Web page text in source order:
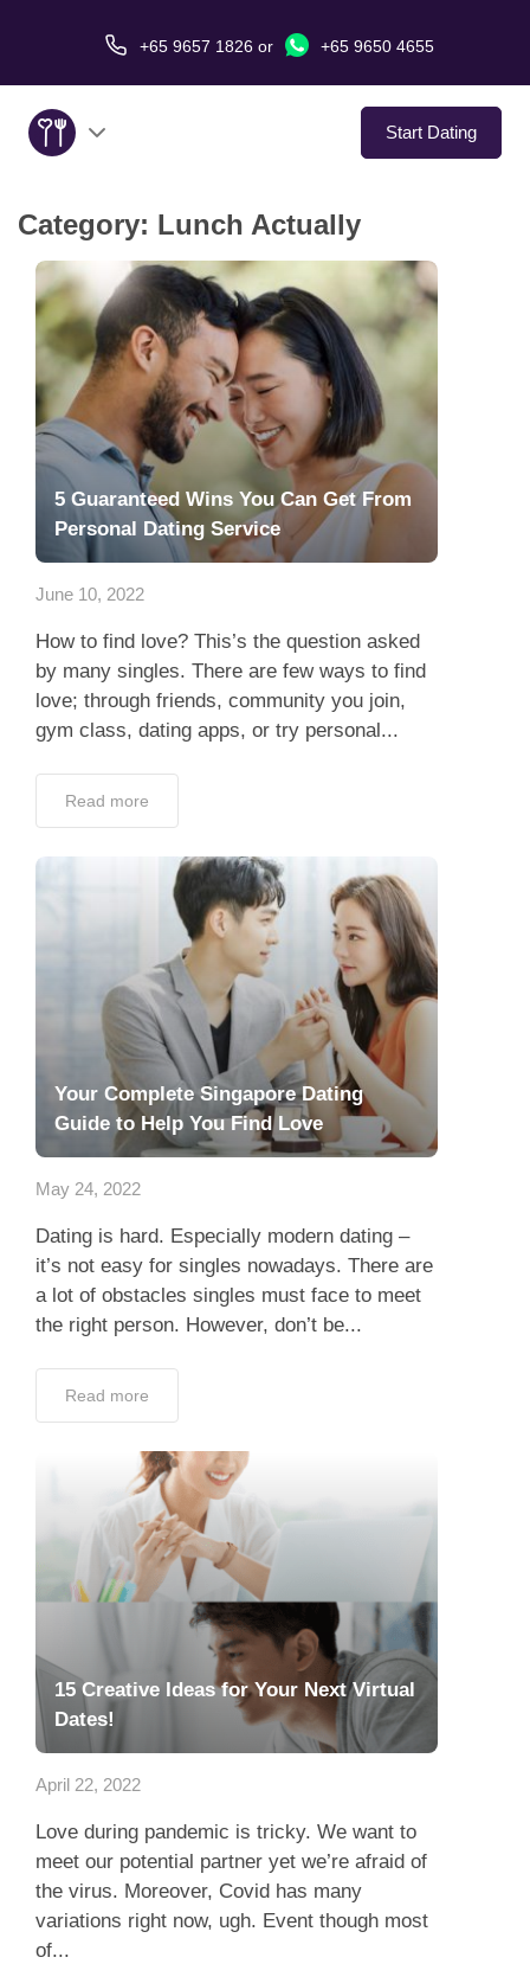
+65 9657 1826or +65 9650 4655
Start Dating
About Us
Service
Love Stories
In The Media
Dating Tips
Contact Us
Category: Lunch Actually
5 Guaranteed Wins You Can Get From
Personal Dating Service
June 10, 2022
How to find love? This’s the question asked
by many singles. There are few ways to find
love; through friends, community you join,
gym class, dating apps, or try personal...
Read more
Your Complete Singapore Dating
Guide to Help You Find Love
May 24, 2022
Dating is hard. Especially modern dating –
it’s not easy for singles nowadays. There are
a lot of obstacles singles must face to meet
the right person. However, don’t be...
Read more
15 Creative Ideas for Your Next Virtual
Dates!
April 22, 2022
Love during pandemic is tricky. We want to
meet our potential partner yet we’re afraid of
the virus. Moreover, Covid has many
variations right now, ugh. Event though most
of...